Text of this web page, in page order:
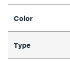
Color
Type